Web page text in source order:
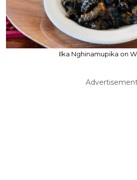
Ilka Nghinamupika on